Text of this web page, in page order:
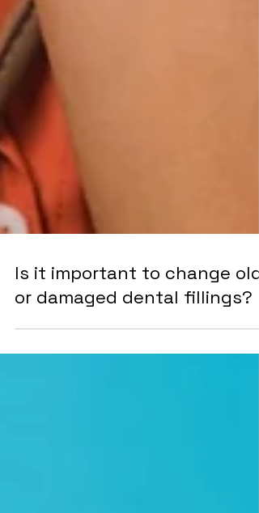
Is it important to change old
or damaged dental fillings?